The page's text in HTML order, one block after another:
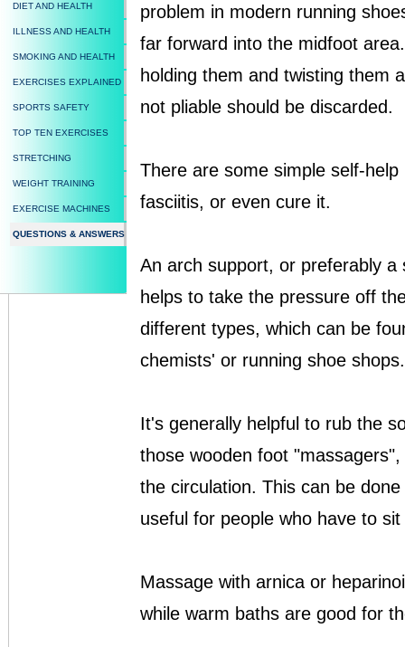
problem in modern running
far forward into the midfoot
holding them and twisting them
not pliable should be discarded.
There are some simple self-
fasciitis, or even cure it.
An arch support, or preferably
helps to take the pressure off
different types, which can be
chemists' or running shoe shops.
It's generally helpful to rub the
those wooden foot
the circulation. This can be
useful for people who have to
Massage with arnica or
while warm baths are good for
DIET AND HEALTH
ILLNESS AND HEALTH
SMOKING AND HEALTH
EXERCISES EXPLAINED
SPORTS SAFETY
TOP TEN EXERCISES
STRETCHING
WEIGHT TRAINING
EXERCISE MACHINES
QUESTIONS & ANSWERS